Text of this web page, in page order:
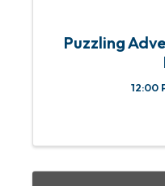
Puzzling
12:00